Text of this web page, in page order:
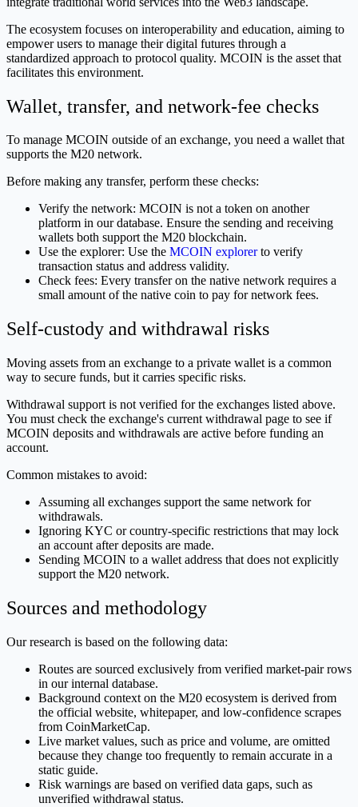
The ecosystem focuses on interoperability and education, aiming to
empower users to manage their digital futures through a
standardized approach to protocol quality. MCOIN is the asset that
facilitates this environment.
Wallet, transfer, and network-fee checks
To manage MCOIN outside of an exchange, you need a wallet that
supports the M20 network.
Before making any transfer, perform these checks:
Verify the network: MCOIN is not a token on another
platform in our database. Ensure the sending and receiving
wallets both support the M20 blockchain.
Use the explorer: Use the MCOIN explorerto verify
transaction status and address validity.
Check fees: Every transfer on the native network requires a
small amount of the native coin to pay for network fees.
Self-custody and withdrawal risks
Moving assets from an exchange to a private wallet is a common
way to secure funds, but it carries specific risks.
Withdrawal support is not verified for the exchanges listed above.
You must check the exchange's current withdrawal page to see if
MCOIN deposits and withdrawals are active before funding an
account.
Common mistakes to avoid:
Assuming all exchanges support the same network for
withdrawals.
Ignoring KYC or country-specific restrictions that may lock
an account after deposits are made.
Sending MCOIN to a wallet address that does not explicitly
support the M20 network.
Sources and methodology
Our research is based on the following data:
Routes are sourced exclusively from verified market-pair rows
in our internal database.
Background context on the M20 ecosystem is derived from
the official website, whitepaper, and low-confidence scrapes
from CoinMarketCap.
Live market values, such as price and volume, are omitted
because they change too frequently to remain accurate in a
static guide.
Risk warnings are based on verified data gaps, such as
unverified withdrawal status.